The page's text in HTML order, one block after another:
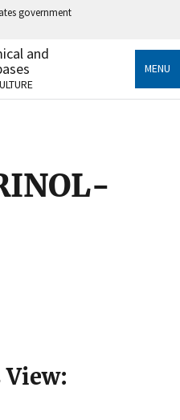
government
an official government
States.
sensitive information only
and
MENU
View: